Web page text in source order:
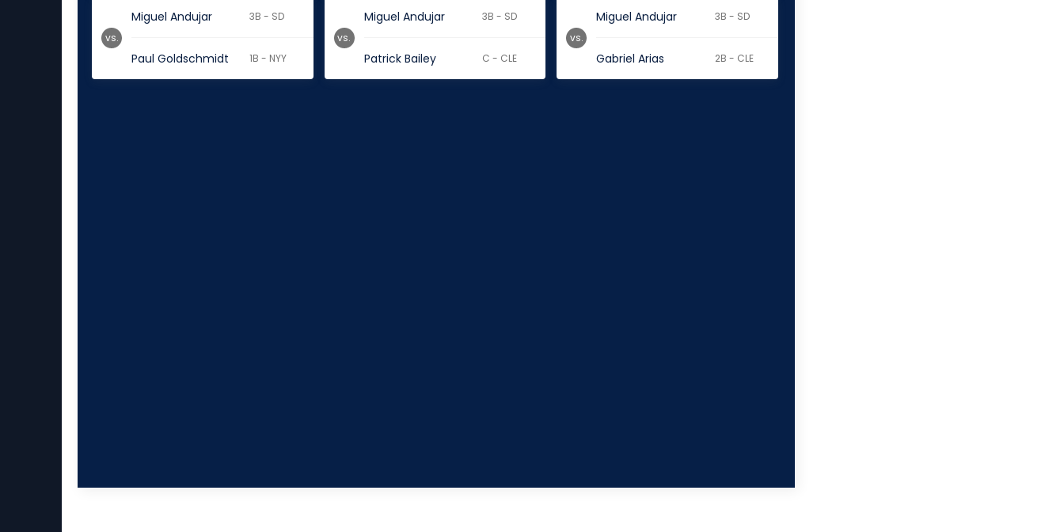
Miguel Andujar 3B - SD
Paul Goldschmidt 1B - NYY
vs.
Miguel Andujar 3B - SD
Patrick Bailey C - CLE
vs.
Miguel Andujar 3B - SD
Gabriel Arias 2B - CLE
vs.